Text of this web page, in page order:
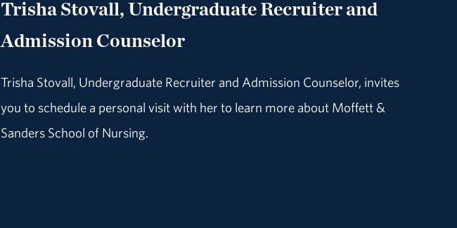
Trisha Stovall, Undergraduate Recruiter and
Admission Counselor
Trisha Stovall, Undergraduate Recruiter and Admission Counselor, invites
you to schedule a personal visit with her to learn more about Moffett &
Sanders School of Nursing.